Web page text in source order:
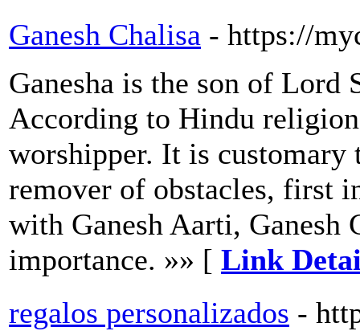
Ganesh Chalisa - https://
Ganesha is the son of Lord
According to Hindu
worshipper. It is customary
remover of obstacles, first
with Ganesh Aarti, Ganesh
importance. »» [ Link
regalos personalizados -